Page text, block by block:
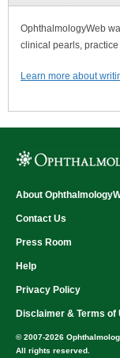
OphthalmologyWeb
clinical pearls,
Learn more about
About
Contact Us
Press Room
Help
Privacy Policy
Disclaimer & Terms of
© 2007-2026
All rights reserved.